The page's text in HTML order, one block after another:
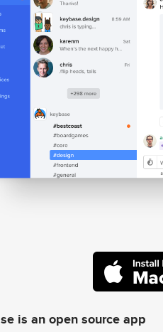
is an open source app